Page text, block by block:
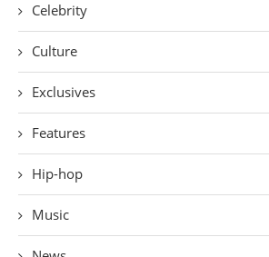
Celebrity
Culture
Exclusives
Features
Hip-hop
Music